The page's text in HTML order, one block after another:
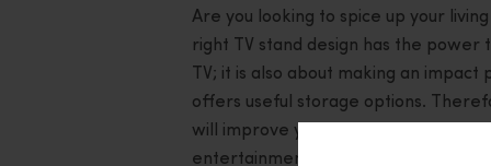
Are you looking to spice up your
right TV stand design has the power
TV; it is also about making an
offers useful storage options.
will improve your home’s overall
entertainment experience.